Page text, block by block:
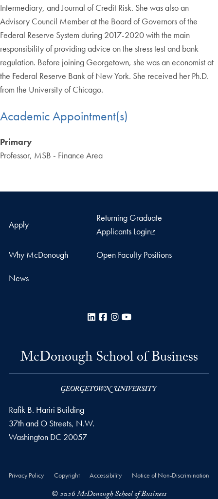
Intermediary, and Journal of Credit Risk. She was also an
Advisory Council Member at the Board of Governors of the
Federal Reserve System during 2017-2020 with the main
responsibility of providing advice on the stress test and bank
regulation. Before joining Georgetown, she was an economist at
the Federal Reserve Bank of New York. She received her Ph.D.
from the University of Chicago.
Academic Appointment(s)
Primary
Professor, MSB - Finance Area
Apply
Returning Graduate
Applicants Login
Why McDonough Open Faculty Positions
News
LinkedInFacebook
Instagram
McDonough School of Business
Rafik B. Hariri Building
37th and O Streets, N.W.
Washington DC 20057
Privacy Policy Copyright Accessibility Notice of Non-Discrimination
© 2026 McDonough School of Business